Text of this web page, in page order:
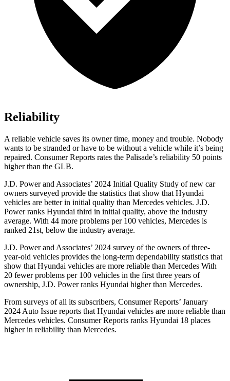
Reliability
A reliable vehicle saves its owner time, money and trouble. Nobody
wants to be stranded or have to be without a vehicle while it’s being
repaired. Consumer Reports rates the Palisade’s reliability 50 points
higher than the GLB.
J.D. Power and Associates’ 2024 Initial Quality Study of new car
owners surveyed provide the statistics that show that Hyundai
vehicles are better in initial quality than Mercedes vehicles. J.D.
Power ranks Hyundai third in initial quality, above the industry
average. With 44 more problems per 100 vehicles, Mercedes is
ranked 21st, below the industry average.
J.D. Power and Associates’ 2024 survey of the owners of three-
year-old vehicles provides the long-term dependability statistics that
show that Hyundai vehicles are more reliable than Mercedes With
20 fewer problems per 100 vehicles in the first three years of
ownership, J.D. Power ranks Hyundai higher than Mercedes.
From surveys of all its subscribers, Consumer Reports’ January
2024 Auto Issue reports that Hyundai vehicles are more reliable than
Mercedes vehicles. Consumer Reports ranks Hyundai 18 places
higher in reliability than Mercedes.